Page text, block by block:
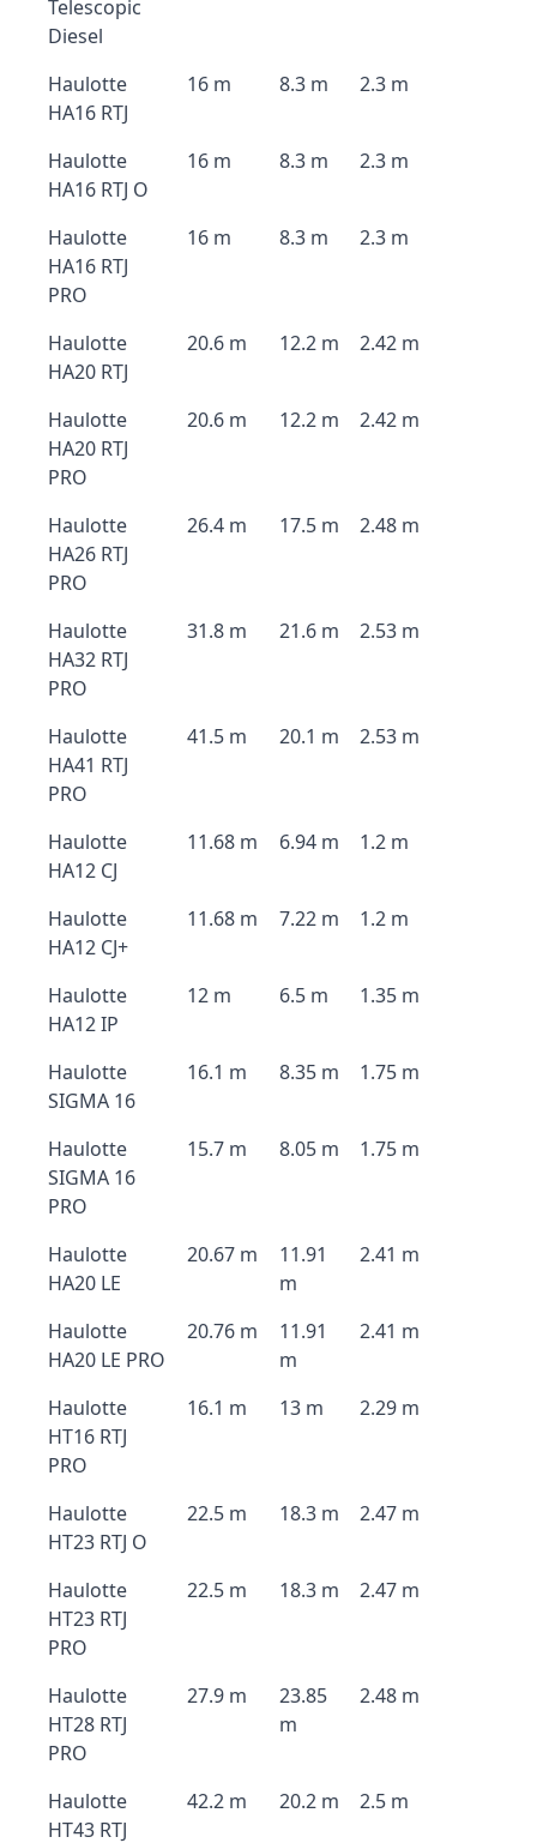
Telescopic
Diesel
Haulotte
HA16 RTJ
16 m 8.3 m 2.3 m
Haulotte
HA16 RTJ O
16 m 8.3 m 2.3 m
Haulotte
HA16 RTJ
PRO
16 m 8.3 m 2.3 m
Haulotte
HA20 RTJ
20.6 m 12.2 m 2.42 m
Haulotte
HA20 RTJ
PRO
20.6 m 12.2 m 2.42 m
Haulotte
HA26 RTJ
PRO
26.4 m 17.5 m 2.48 m
Haulotte
HA32 RTJ
PRO
31.8 m 21.6 m 2.53 m
Haulotte
HA41 RTJ
PRO
41.5 m 20.1 m 2.53 m
Haulotte
HA12 CJ
11.68 m 6.94 m 1.2 m
Haulotte
HA12 CJ+
11.68 m 7.22 m 1.2 m
Haulotte
HA12 IP
12 m 6.5 m 1.35 m
Haulotte
SIGMA 16
16.1 m 8.35 m 1.75 m
Haulotte
SIGMA 16
PRO
15.7 m 8.05 m 1.75 m
Haulotte
HA20 LE
20.67 m
11.91
m
2.41 m
Haulotte
HA20 LE PRO
20.76 m
11.91
m
2.41 m
Haulotte
HT16 RTJ
PRO
16.1 m 13 m 2.29 m
Haulotte
HT23 RTJ O
22.5 m 18.3 m 2.47 m
Haulotte
HT23 RTJ
PRO
22.5 m 18.3 m 2.47 m
Haulotte
HT28 RTJ
PRO
27.9 m
23.85
m
2.48 m
Haulotte
HT43 RTJ
42.2 m 20.2 m 2.5 m